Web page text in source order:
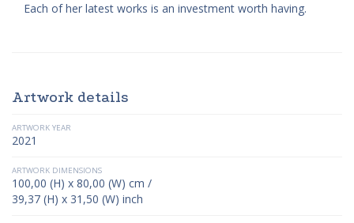
Each of her latest works is an investment worth having.
Artwork details
ARTWORK YEAR
2021
ARTWORK DIMENSIONS
100,00 (H) x 80,00 (W) cm /
39,37 (H) x 31,50 (W) inch